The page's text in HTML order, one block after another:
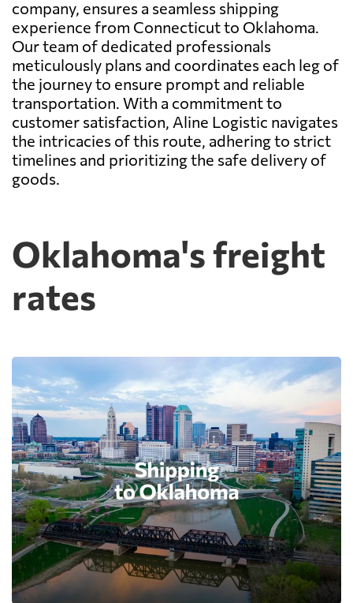
company, ensures a seamless shipping
experience from Connecticut to Oklahoma.
Our team of dedicated professionals
meticulously plans and coordinates each leg of
the journey to ensure prompt and reliable
transportation. With a commitment to
customer satisfaction, Aline Logistic navigates
the intricacies of this route, adhering to strict
timelines and prioritizing the safe delivery of
goods.
Oklahoma's freight
rates